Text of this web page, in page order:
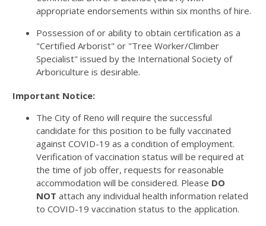
appropriate endorsements within six months of hire.
Possession of or ability to obtain certification as a
"Certified Arborist" or "Tree Worker/Climber
Specialist" issued by the International Society of
Arboriculture is desirable.
Important Notice:
The City of Reno will require the successful
candidate for this position to be fully vaccinated
against COVID-19 as a condition of employment.
Verification of vaccination status will be required at
the time of job offer, requests for reasonable
accommodation will be considered. Please DO
NOT attach any individual health information related
to COVID-19 vaccination status to the application.